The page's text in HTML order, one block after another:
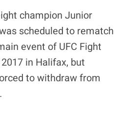
champion Junior
scheduled to rematch
event of UFC Fight
in Halifax, but
to withdraw from